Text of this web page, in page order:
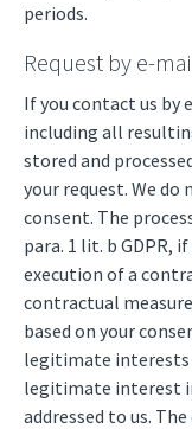
periods.
Request by e-
If you contact us by
including all
stored and
your request. We
consent. The
para. 1 lit. b GDPR,
execution of a
contractual
based on your
legitimate interests
legitimate interest
addressed to us.